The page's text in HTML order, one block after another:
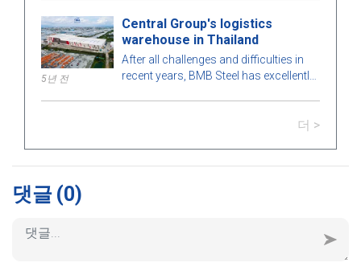
5년 전
Central Group's logistics
warehouse in Thailand
After all challenges and difficulties in
recent years, BMB Steel has excellently
더 >
댓글 (0)